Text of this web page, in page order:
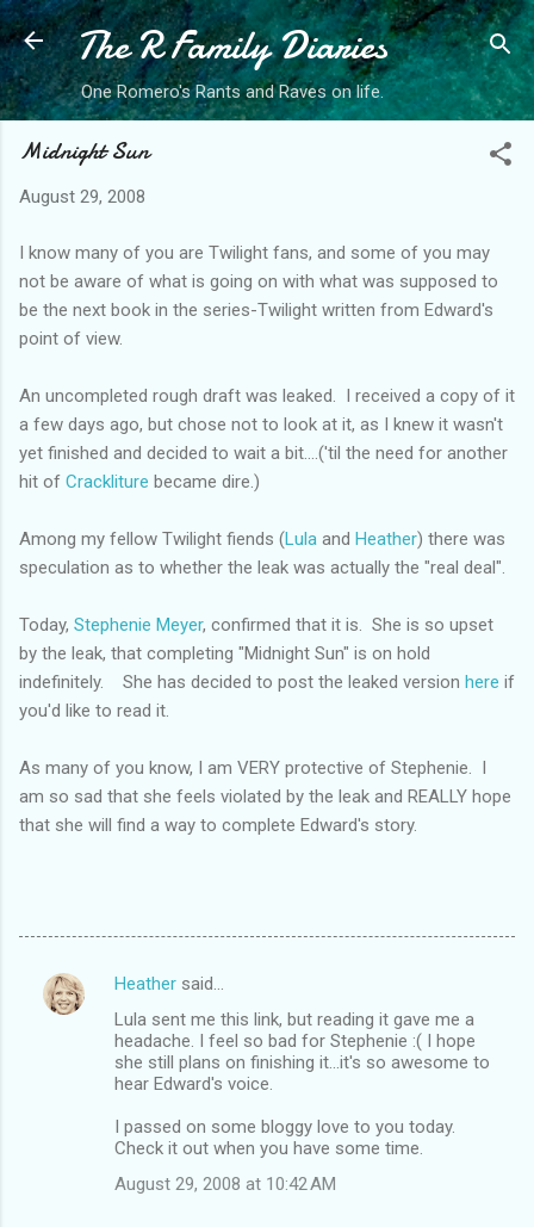
Skip to main content
The R Family Diaries
One Romero's Rants and Raves on life.
Midnight Sun
August 29, 2008
I know many of you are Twilight fans, and some of you may
not be aware of what is going on with what was supposed to
be the next book in the series-Twilight written from Edward's
point of view.
An uncompleted rough draft was leaked. I received a copy of it
a few days ago, but chose not to look at it, as I knew it wasn't
yet finished and decided to wait a bit....('til the need for another
hit of Crackliture became dire.)
Among my fellow Twilight fiends (Lula and Heather) there was
speculation as to whether the leak was actually the "real deal".
Today, Stephenie Meyer, confirmed that it is. She is so upset
by the leak, that completing "Midnight Sun" is on hold
indefinitely. She has decided to post the leaked version here if
you'd like to read it.
As many of you know, I am VERY protective of Stephenie. I
am so sad that she feels violated by the leak and REALLY hope
that she will find a way to complete Edward's story.
C
Heather said…
Lula sent me this link, but reading it gave me a
headache. I feel so bad for Stephenie :( I hope
she still plans on finishing it...it's so awesome to
hear Edward's voice.
I passed on some bloggy love to you today.
Check it out when you have some time.
August 29, 2008 at 10:42 AM